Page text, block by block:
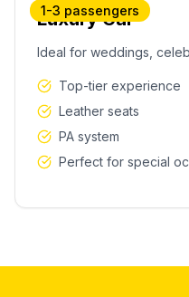
1-3 passengers
Luxury Car
Ideal for weddings,
Top-tier experience
Leather seats
PA system
Perfect for special